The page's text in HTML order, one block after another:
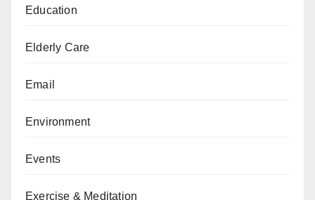
Education
Elderly Care
Email
Environment
Events
Exercise & Meditation